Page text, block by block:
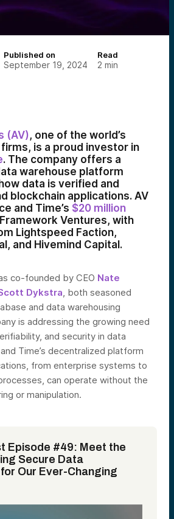
Published on
September 19, 2024
Read
2 min
(AV), one of the world’s
is a proud investor in
. The company offers a
warehouse platform
data is verified and
blockchain applications. AV
and Time’s $20 million
Ventures, with
Lightspeed Faction,
and Hivemind Capital.
co-founded by CEO Nate
Dykstra, both seasoned
and data warehousing
is addressing the growing need
and security in data
Time’s decentralized platform
from enterprise systems to
can operate without the
or manipulation.
Episode #49: Meet the
Secure Data
Our Ever-Changing